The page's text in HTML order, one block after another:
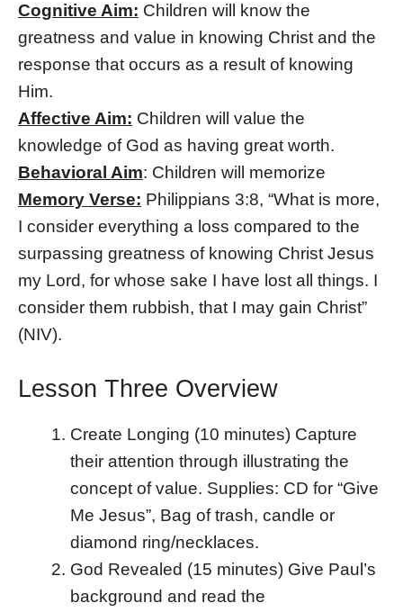
Cognitive Aim: Children will know the
greatness and value in knowing Christ and the
response that occurs as a result of knowing
Him.
Affective Aim: Children will value the
knowledge of God as having great worth.
Behavioral Aim: Children will memorize
Memory Verse: Philippians 3:8, “What is more,
I consider everything a loss compared to the
surpassing greatness of knowing Christ Jesus
my Lord, for whose sake I have lost all things. I
consider them rubbish, that I may gain Christ”
(NIV).
Lesson Three Overview
Create Longing (10 minutes) Capture
their attention through illustrating the
concept of value. Supplies: CD for “Give
Me Jesus”, Bag of trash, candle or
diamond ring/necklaces.
God Revealed (15 minutes) Give Paul’s
background and read the